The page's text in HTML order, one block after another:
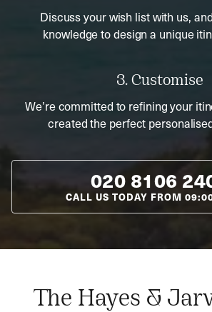
Discuss your wish list with us,
knowledge to design a unique
3. Customise
We’re committed to refining your
created the perfect
020 8106
CALL US TODAY FROM
The Hayes &